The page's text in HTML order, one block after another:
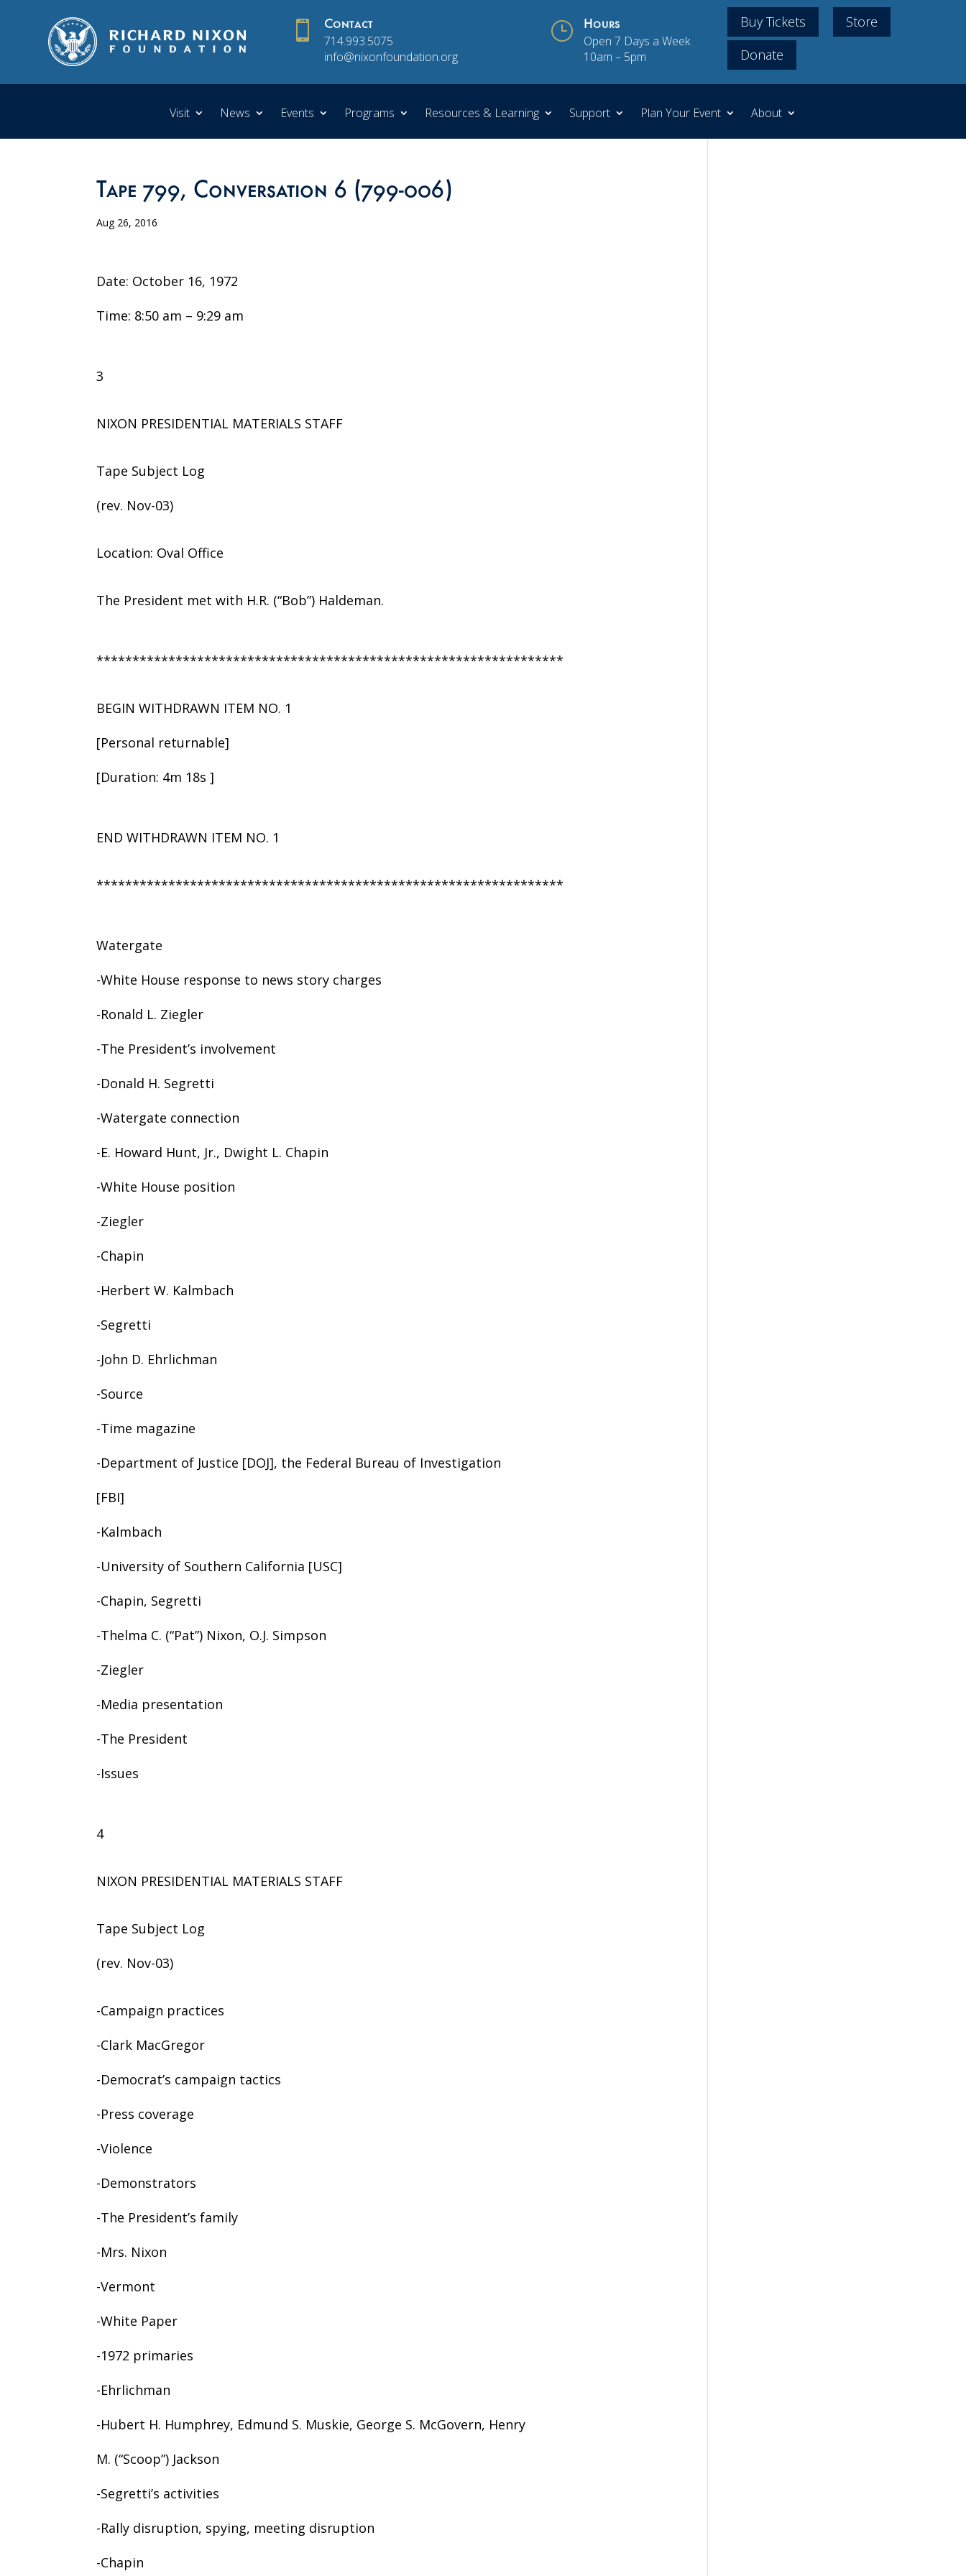
 Contact
714.993.5075
info@nixonfoundation.org
} Hours
Open 7 Days a Week
10am – 5pm
Buy Tickets
Store
Donate
Visit News Events Programs Resources & Learning Support Plan Your Event About
Tape 799, Conversation 6 (799-006)
Aug 26, 2016
Date: October 16, 1972
Time: 8:50 am – 9:29 am
3
NIXON PRESIDENTIAL MATERIALS STAFF
Tape Subject Log
(rev. Nov-03)
Location: Oval Office
The President met with H.R. (“Bob”) Haldeman.
*****************************************************************
BEGIN WITHDRAWN ITEM NO. 1
[Personal returnable]
[Duration: 4m 18s ]
END WITHDRAWN ITEM NO. 1
*****************************************************************
Watergate
-White House response to news story charges
-Ronald L. Ziegler
-The President’s involvement
-Donald H. Segretti
-Watergate connection
-E. Howard Hunt, Jr., Dwight L. Chapin
-White House position
-Ziegler
-Chapin
-Herbert W. Kalmbach
-Segretti
-John D. Ehrlichman
-Source
-Time magazine
-Department of Justice [DOJ], the Federal Bureau of Investigation
[FBI]
-Kalmbach
-University of Southern California [USC]
-Chapin, Segretti
-Thelma C. (“Pat”) Nixon, O.J. Simpson
-Ziegler
-Media presentation
-The President
-Issues
4
NIXON PRESIDENTIAL MATERIALS STAFF
Tape Subject Log
(rev. Nov-03)
-Campaign practices
-Clark MacGregor
-Democrat’s campaign tactics
-Press coverage
-Violence
-Demonstrators
-The President’s family
-Mrs. Nixon
-Vermont
-White Paper
-1972 primaries
-Ehrlichman
-Hubert H. Humphrey, Edmund S. Muskie, George S. McGovern, Henry
M. (“Scoop”) Jackson
-Segretti’s activities
-Rally disruption, spying, meeting disruption
-Chapin